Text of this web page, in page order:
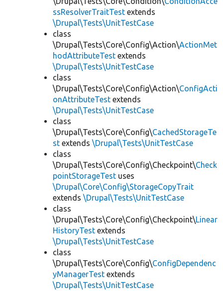
ssResolverTraitTest extends
\Drupal\Tests\UnitTestCase
class
\Drupal\Tests\Core\Config\Action\ActionMet
hodAttributeTest extends
\Drupal\Tests\UnitTestCase
class
\Drupal\Tests\Core\Config\Action\ConfigActi
onAttributeTest extends
\Drupal\Tests\UnitTestCase
class
\Drupal\Tests\Core\Config\CachedStorageTe
st extends \Drupal\Tests\UnitTestCase
class
\Drupal\Tests\Core\Config\Checkpoint\Check
pointStorageTest uses
\Drupal\Core\Config\StorageCopyTrait
extends \Drupal\Tests\UnitTestCase
class
\Drupal\Tests\Core\Config\Checkpoint\Linear
HistoryTest extends
\Drupal\Tests\UnitTestCase
class
\Drupal\Tests\Core\Config\ConfigDependenc
yManagerTest extends
\Drupal\Tests\UnitTestCase